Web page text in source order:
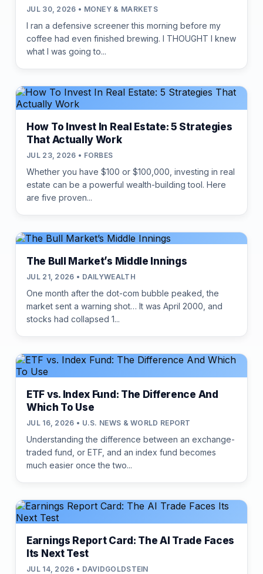
JUL 30, 2026 • MONEY & MARKETS
I ran a defensive screener this morning before my
coffee had even finished brewing. I THOUGHT I knew
what I was going to...
How To Invest In Real Estate: 5 Strategies
That Actually Work
JUL 23, 2026 • FORBES
Whether you have $100 or $100,000, investing in real
estate can be a powerful wealth-building tool. Here
are five proven...
The Bull Market’s Middle Innings
JUL 21, 2026 • DAILYWEALTH
One month after the dot-com bubble peaked, the
market sent a warning shot… It was April 2000, and
stocks had collapsed 1...
ETF vs. Index Fund: The Difference And
Which To Use
JUL 16, 2026 • U.S. NEWS & WORLD REPORT
Understanding the difference between an exchange-
traded fund, or ETF, and an index fund becomes
much easier once the two...
Earnings Report Card: The AI Trade Faces
Its Next Test
JUL 14, 2026 • DAVIDGOLDSTEIN